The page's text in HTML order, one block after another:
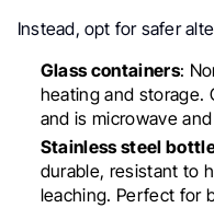
Instead, opt for safer
Glass containers:
heating and storage.
and is microwave
Stainless steel
durable, resistant to
leaching. Perfect for